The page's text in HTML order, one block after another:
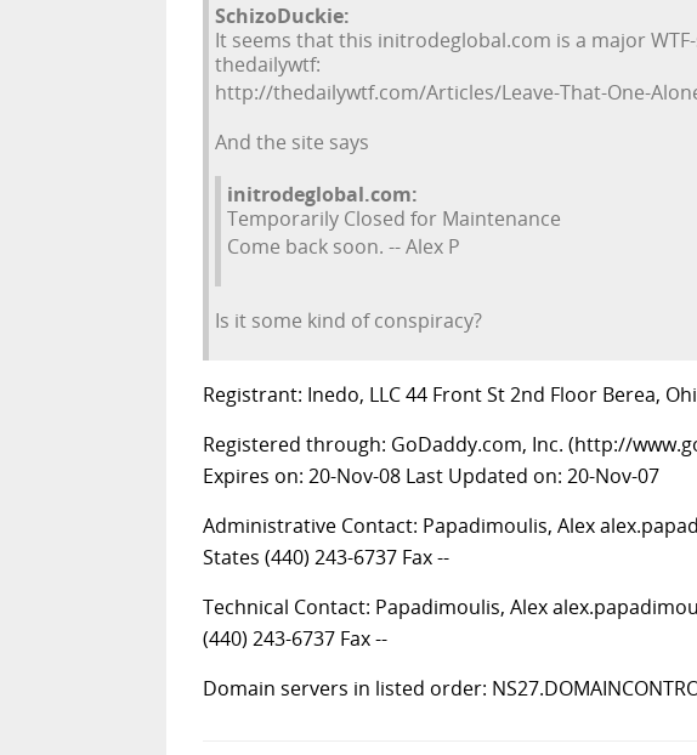
SchizoDuckie:
It seems that this initrodeglobal.com is a major
thedailywtf:
http://thedailywtf.com/Articles/Leave-That-One-
And the site says
initrodeglobal.com:
Temporarily Closed for Maintenance
Come back soon. -- Alex P
Is it some kind of conspiracy?
Registrant: Inedo, LLC 44 Front St 2nd Floor Berea,
Registered through: GoDaddy.com, Inc. (http://
Expires on: 20-Nov-08 Last Updated on: 20-Nov-07
Administrative Contact: Papadimoulis, Alex
States (440) 243-6737 Fax --
Technical Contact: Papadimoulis, Alex
(440) 243-6737 Fax --
Domain servers in listed order: